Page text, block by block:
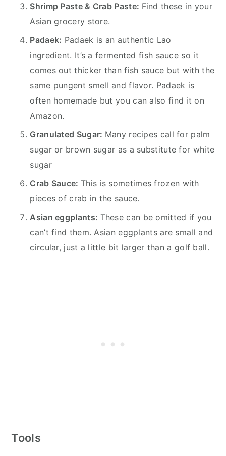
Shrimp Paste & Crab Paste: Find these in your
Asian grocery store.
Padaek: Padaek is an authentic Lao
ingredient. It’s a fermented fish sauce so it
comes out thicker than fish sauce but with the
same pungent smell and flavor. Padaek is
often homemade but you can also find it on
Amazon.
Granulated Sugar: Many recipes call for palm
sugar or brown sugar as a substitute for white
sugar
Crab Sauce: This is sometimes frozen with
pieces of crab in the sauce.
Asian eggplants: These can be omitted if you
can’t find them. Asian eggplants are small and
circular, just a little bit larger than a golf ball.
Tools